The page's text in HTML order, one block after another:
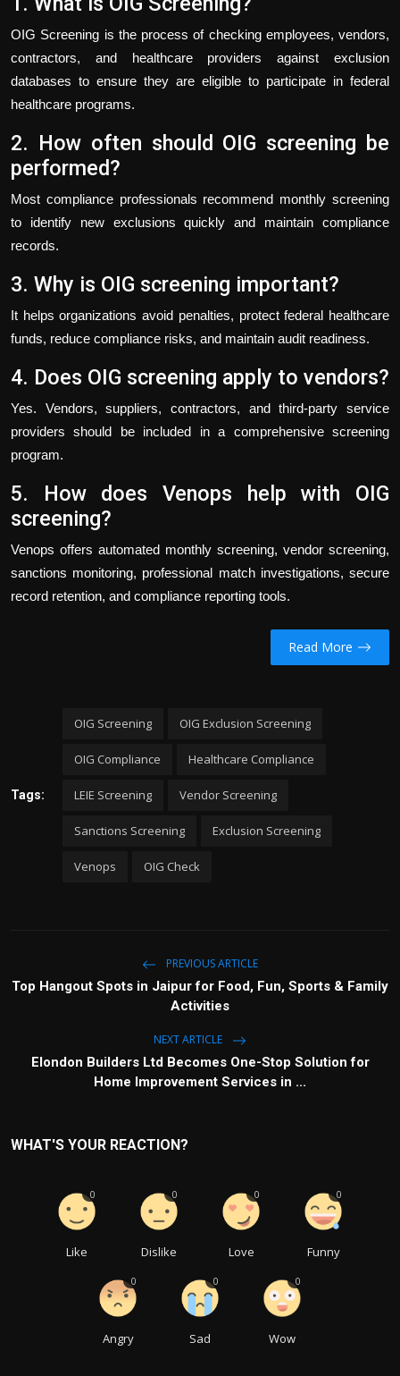
OIG Screening is the process of checking employees, vendors,
contractors, and healthcare providers against exclusion
databases to ensure they are eligible to participate in federal
healthcare programs.
2. How often should OIG screening be
performed?
Most compliance professionals recommend monthly screening
to identify new exclusions quickly and maintain compliance
records.
3. Why is OIG screening important?
It helps organizations avoid penalties, protect federal healthcare
funds, reduce compliance risks, and maintain audit readiness.
4. Does OIG screening apply to vendors?
Yes. Vendors, suppliers, contractors, and third-party service
providers should be included in a comprehensive screening
program.
5. How does Venops help with OIG
screening?
Venops offers automated monthly screening, vendor screening,
sanctions monitoring, professional match investigations, secure
record retention, and compliance reporting tools.
Read More
Tags:
OIG Screening OIG Exclusion Screening
OIG Compliance Healthcare Compliance
LEIE Screening Vendor Screening
Sanctions Screening Exclusion Screening
Venops OIG Check
PREVIOUS ARTICLE
Top Hangout Spots in Jaipur for Food, Fun, Sports & Family
Activities
NEXT ARTICLE
Elondon Builders Ltd Becomes One-Stop Solution for
Home Improvement Services in ...
WHAT'S YOUR REACTION?
Like
0
Dislike
0
Love
0
Funny
0
Angry
0
Sad
0
Wow
0